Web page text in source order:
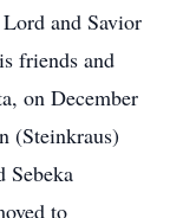
and Savior
friends and
on December
(Steinkraus)
Sebeka
to